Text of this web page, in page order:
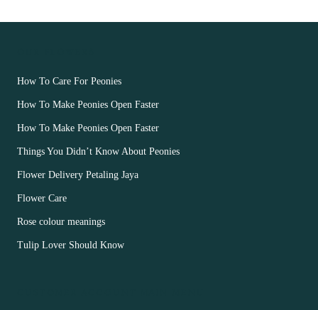
How To Care For Peonies
How To Make Peonies Open Faster
How To Make Peonies Open Faster
Things You Didn’t Know About Peonies
Flower Delivery Petaling Jaya
Flower Care
Rose colour meanings
Tulip Lover Should Know